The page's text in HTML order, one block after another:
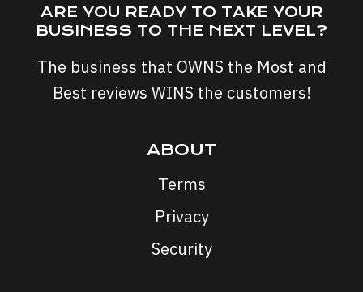
ARE YOU READY TO TAKE YOUR
BUSINESS TO THE NEXT LEVEL?
The business that OWNS the Most and
Best reviews WINS the customers!
ABOUT
Terms
Privacy
Security